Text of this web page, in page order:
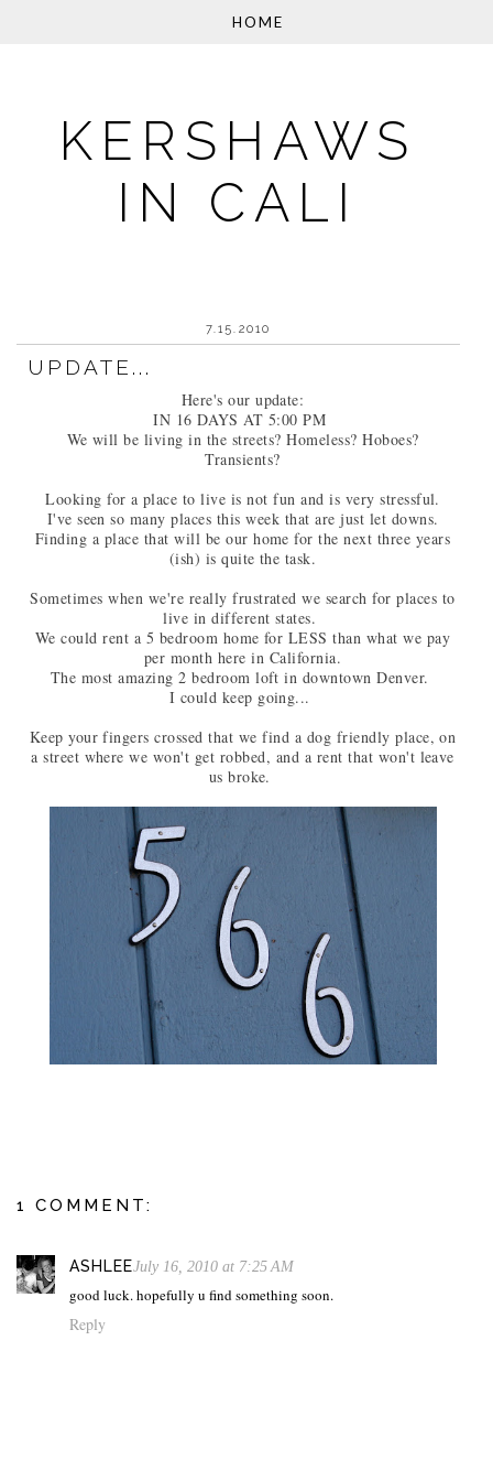
KERSHAWS
IN CALI
7.15.2010
UPDATE...
Here's our update:
IN 16 DAYS AT 5:00 PM
We will be living in the streets? Homeless? Hoboes?
Transients?
Looking for a place to live is not fun and is very stressful.
I've seen so many places this week that are just let downs.
Finding a place that will be our home for the next three years
(ish) is quite the task.
Sometimes when we're really frustrated we search for places to
live in different states.
We could rent a 5 bedroom home for LESS than what we pay
per month here in California.
The most amazing 2 bedroom loft in downtown Denver.
I could keep going...
Keep your fingers crossed that we find a dog friendly place, on
a street where we won't get robbed, and a rent that won't leave
us broke.
1 COMMENT:
ASHLEEJuly 16, 2010 at 7:25 AM
good luck. hopefully u find something soon.
Reply